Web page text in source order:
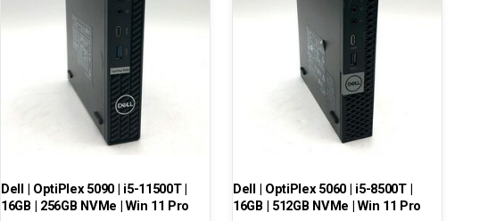
Dell | OptiPlex 5090 | i5-11500T |
16GB | 256GB NVMe | Win 11 Pro
Dell | OptiPlex 5060 | i5-8500T |
16GB | 512GB NVMe | Win 11 Pro